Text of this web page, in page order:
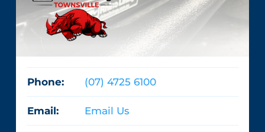
Phone: (07) 4725 6100
Email: Email Us